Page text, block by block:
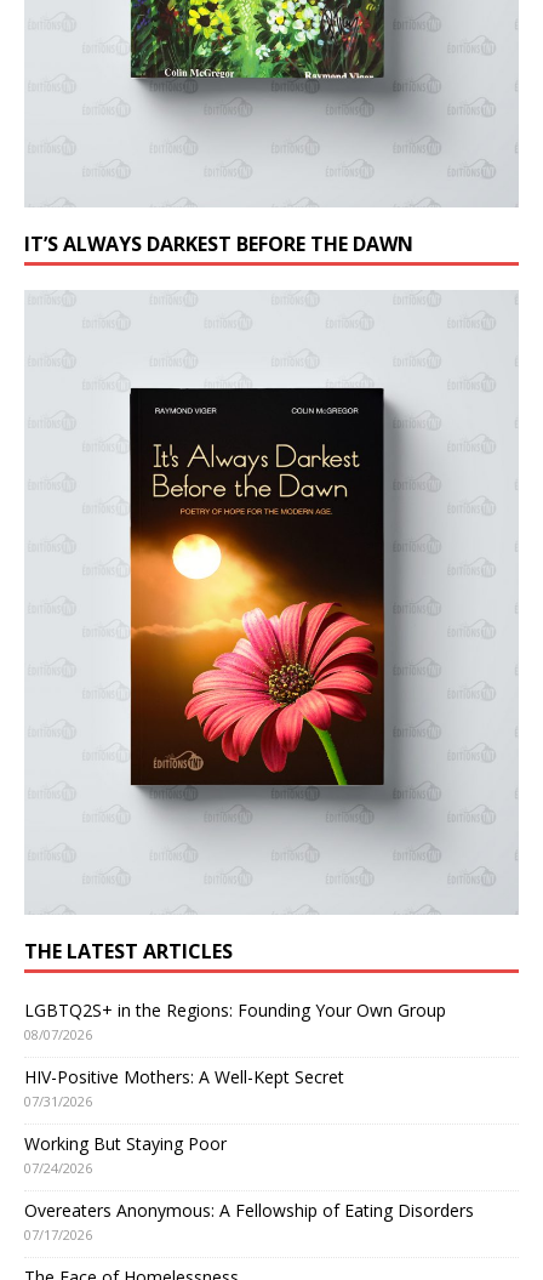
IT’S ALWAYS DARKEST BEFORE THE DAWN
THE LATEST ARTICLES
LGBTQ2S+ in the Regions: Founding Your Own Group
08/07/2026
HIV-Positive Mothers: A Well-Kept Secret
07/31/2026
Working But Staying Poor
07/24/2026
Overeaters Anonymous: A Fellowship of Eating Disorders
07/17/2026